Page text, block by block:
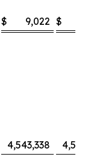
$ 9,022 $
4,543,338